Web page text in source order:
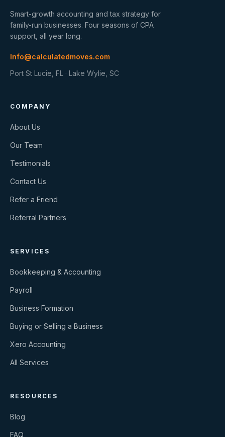
Smart-growth accounting and tax strategy for
family-run businesses. Four seasons of CPA
support, all year long.
Info@calculatedmoves.com
Port St Lucie, FL · Lake Wylie, SC
COMPANY
About Us
Our Team
Testimonials
Contact Us
Refer a Friend
Referral Partners
SERVICES
Bookkeeping & Accounting
Payroll
Business Formation
Buying or Selling a Business
Xero Accounting
All Services
RESOURCES
Blog
FAQ